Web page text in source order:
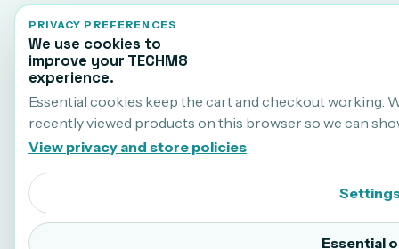
PRIVACY PREFERENCES
We use cookies to
improve your TECHM8
experience.
Essential cookies keep the cart and checkout working.
recently viewed products on this browser so we can
View privacy and store policies
Essential